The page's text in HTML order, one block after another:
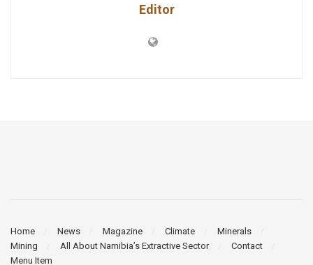
Editor
Home News Magazine Climate
Minerals
Mining
All About Namibia’s Extractive Sector
Contact
Menu Item